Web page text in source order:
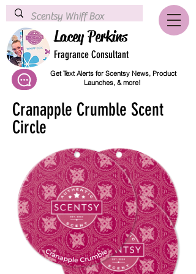
Lacey Perkins
Fragrance Consultant
Get Text Alerts for Scentsy News, Product
Launches, & more!
Cranapple Crumble Scent
Circle